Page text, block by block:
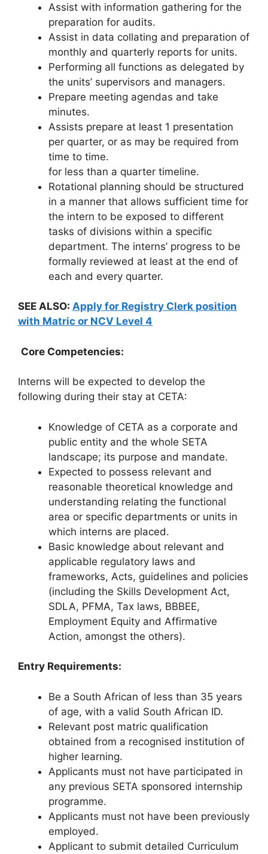
Assist with information gathering for the
preparation for audits.
Assist in data collating and preparation of
monthly and quarterly reports for units.
Performing all functions as delegated by
the units’ supervisors and managers.
Prepare meeting agendas and take
minutes.
Assists prepare at least 1 presentation
per quarter, or as may be required from
time to time.
for less than a quarter timeline.
Rotational planning should be structured
in a manner that allows sufficient time for
the intern to be exposed to different
tasks of divisions within a specific
department. The interns’ progress to be
formally reviewed at least at the end of
each and every quarter.
SEE ALSO: Apply for Registry Clerk position
with Matric or NCV Level 4
Core Competencies:
Interns will be expected to develop the
following during their stay at CETA:
Knowledge of CETA as a corporate and
public entity and the whole SETA
landscape; its purpose and mandate.
Expected to possess relevant and
reasonable theoretical knowledge and
understanding relating the functional
area or specific departments or units in
which interns are placed.
Basic knowledge about relevant and
applicable regulatory laws and
frameworks, Acts, guidelines and policies
(including the Skills Development Act,
SDLA, PFMA, Tax laws, BBBEE,
Employment Equity and Affirmative
Action, amongst the others).
Entry Requirements:
Be a South African of less than 35 years
of age, with a valid South African ID.
Relevant post matric qualification
obtained from a recognised institution of
higher learning.
Applicants must not have participated in
any previous SETA sponsored internship
programme.
Applicants must not have been previously
employed.
Applicant to submit detailed Curriculum